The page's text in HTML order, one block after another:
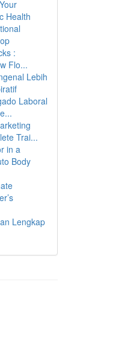
Health
:
Flo...
Lebih
Laboral
Trai...
in a
Body
Lengkap